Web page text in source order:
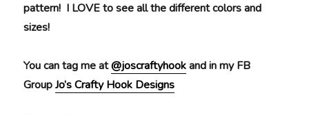
pattern! I LOVE to see all the different colors and
sizes!
You can tag me at@joscraftyhookand in my FB
GroupJo’s Crafty Hook Designs